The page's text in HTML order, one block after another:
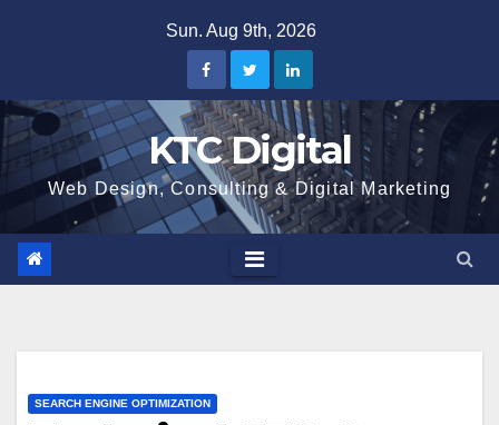
Sun. Aug 9th, 2026
KTC Digital
Web Design, Consulting & Digital Marketing
SEARCH ENGINE OPTIMIZATION